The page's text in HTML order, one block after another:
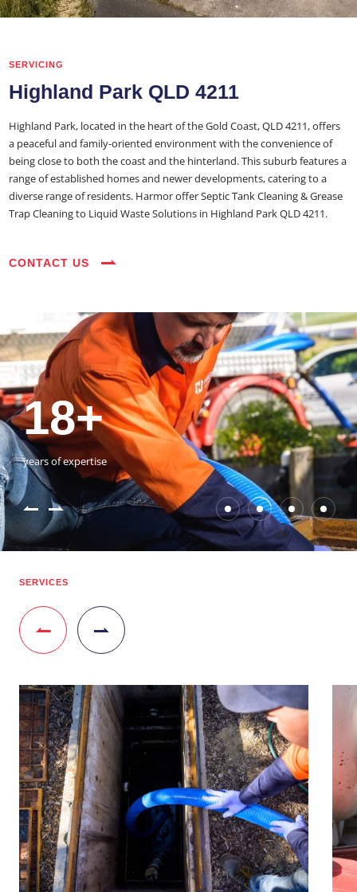
SERVICING
Highland Park QLD 4211
Highland Park, located in the heart of the Gold Coast, QLD 4211, offers
a peaceful and family-oriented environment with the convenience of
being close to both the coast and the hinterland. This suburb features a
range of established homes and newer developments, catering to a
diverse range of residents. Harmor offer Septic Tank Cleaning & Grease
Trap Cleaning to Liquid Waste Solutions in Highland Park QLD 4211.
CONTACT US
35+
vehicles on the road
3800+
happy customers
18+
years of expertise
54390+
jobs completed
35+
vehicles on the road
3800+
happy customers
SERVICES